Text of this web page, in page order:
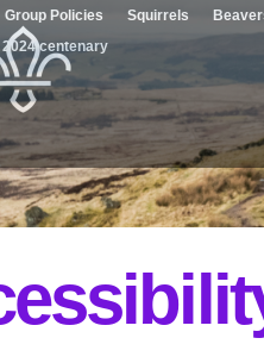
Group Policies Squirrels
2024 centenary